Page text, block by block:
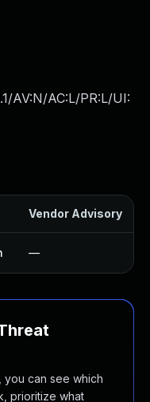
AV:N/AC:L/PR:L/UI:
Vendor Advisory
—
you can see which
prioritize what